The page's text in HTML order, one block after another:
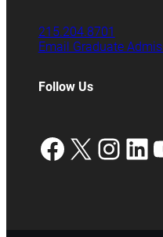
215.204.8701
Email Graduate
Follow Us
Facebook
X